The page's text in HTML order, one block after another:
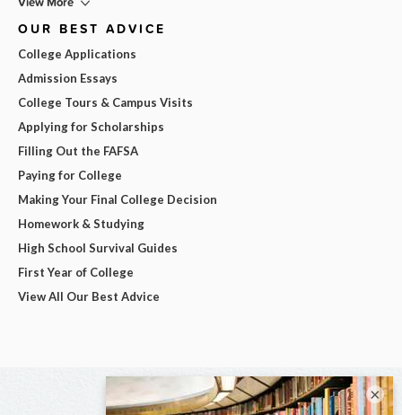
OUR BEST ADVICE
College Applications
Admission Essays
College Tours & Campus Visits
Applying for Scholarships
Filling Out the FAFSA
Paying for College
Making Your Final College Decision
Homework & Studying
High School Survival Guides
First Year of College
View All Our Best Advice
×